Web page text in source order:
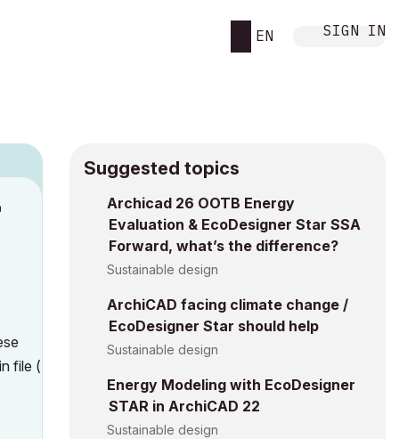
EN SIGN IN
file (
Suggested topics
Archicad 26 OOTB Energy
Evaluation & EcoDesigner Star SSA
Forward, what’s the difference?
Sustainable design
ArchiCAD facing climate change /
EcoDesigner Star should help
Sustainable design
Energy Modeling with EcoDesigner
STAR in ArchiCAD 22
Sustainable design